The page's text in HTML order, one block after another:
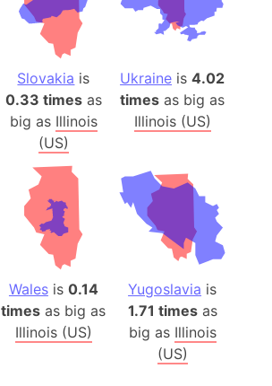
Slovakia is
0.33 timesas
big as Illinois
(US)
Ukraine is4.02
times as big as
Illinois (US)
Walesis 0.14
times as big as
Illinois (US)
Yugoslavia is
1.71 timesas
big as Illinois
(US)